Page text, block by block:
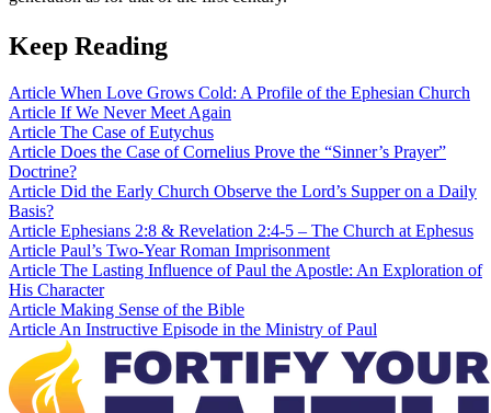
Keep Reading
Article When Love Grows Cold: A Profile of the Ephesian Church
Article If We Never Meet Again
Article The Case of Eutychus
Article Does the Case of Cornelius Prove the “Sinner’s Prayer”
Doctrine?
Article Did the Early Church Observe the Lord’s Supper on a Daily
Basis?
Article Ephesians 2:8 & Revelation 2:4-5 – The Church at Ephesus
Article Paul’s Two-Year Roman Imprisonment
Article The Lasting Influence of Paul the Apostle: An Exploration of
His Character
Article Making Sense of the Bible
Article An Instructive Episode in the Ministry of Paul